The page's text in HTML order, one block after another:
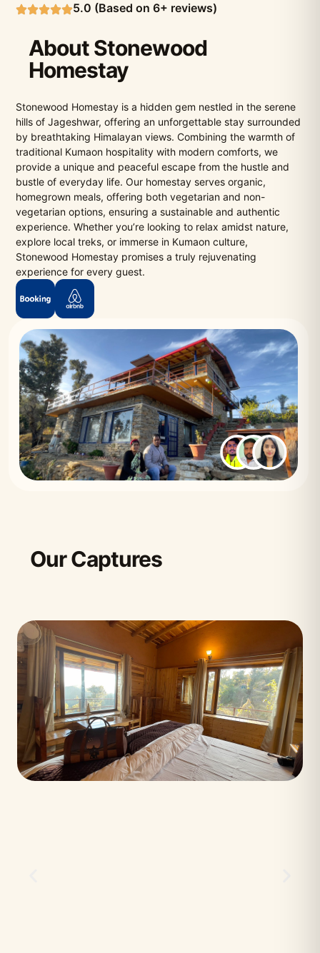
5.0 (Based on 6+ reviews)
About Stonewood
Homestay
Stonewood Homestay is a hidden gem nestled in the serene
hills of Jageshwar, offering an unforgettable stay surrounded
by breathtaking Himalayan views. Combining the warmth of
traditional Kumaon hospitality with modern comforts, we
provide a unique and peaceful escape from the hustle and
bustle of everyday life. Our homestay serves organic,
homegrown meals, offering both vegetarian and non-
vegetarian options, ensuring a sustainable and authentic
experience. Whether you’re looking to relax amidst nature,
explore local treks, or immerse in Kumaon culture,
Stonewood Homestay promises a truly rejuvenating
experience for every guest.
Our Captures